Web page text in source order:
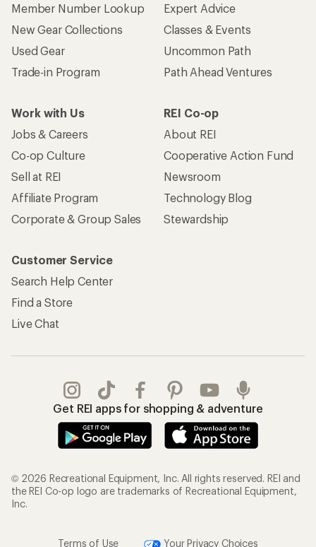
Member Number Lookup
New Gear Collections
Used Gear
Trade-in Program
Expert Advice
Classes & Events
Uncommon Path
Path Ahead Ventures
Work with Us
Jobs & Careers
Co-op Culture
Sell at REI
Affiliate Program
Corporate & Group Sales
REI Co-op
About REI
Cooperative Action Fund
Newsroom
Technology Blog
Stewardship
Customer Service
Search Help Center
Find a Store
Live Chat
Get REI apps for shopping & adventure
© 2026 Recreational Equipment, Inc. All rights reserved. REI and
the REI Co-op logo are trademarks of Recreational Equipment,
Inc.
Terms of Use Your Privacy Choices